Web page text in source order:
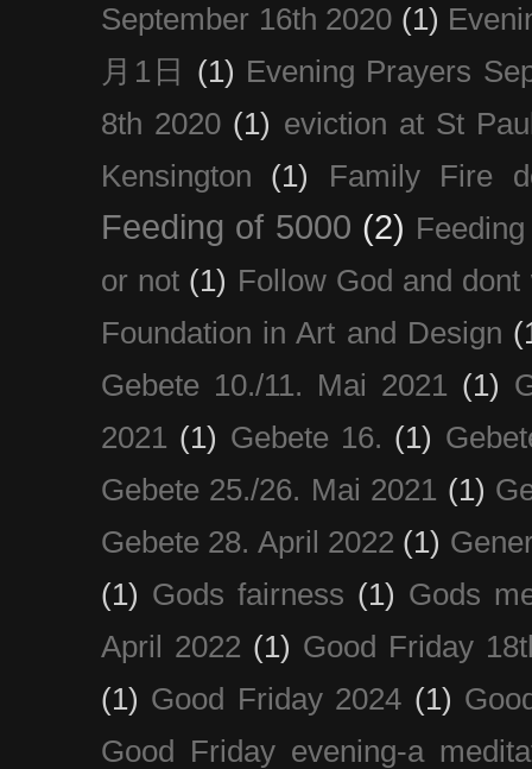
September 16th 2020 (1)
月1日
(1) Evening Prayers
8th 2020 (1) eviction at St
Kensington
(1) Family Fire
Feeding of 5000 (2)
or not (1) Follow God and dont
Foundation in Art and Design
Gebete 10./11. Mai 2021 (1)
2021 (1) Gebete 16. (1)
Gebete 25./26. Mai 2021 (1)
Gebete 28. April 2022 (1)
(1) Gods fairness (1) Gods
April 2022 (1) Good Friday
(1) Good Friday 2024 (1)
Good Friday evening-a